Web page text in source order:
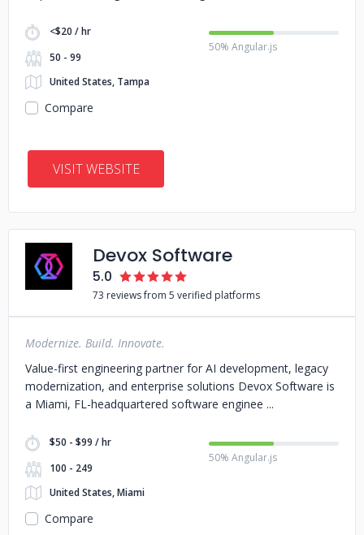
<$20 / hr
50 - 99
United States, Tampa
50% Angular.js
Compare
VISIT WEBSITE
Devox Software
5.0
73 reviews from 5 verified platforms
Modernize. Build. Innovate.
Value-first engineering partner for AI development, legacy
modernization, and enterprise solutions Devox Software is
a Miami, FL-headquartered software enginee
$50 - $99 / hr
100 - 249
United States, Miami
50% Angular.js
Compare